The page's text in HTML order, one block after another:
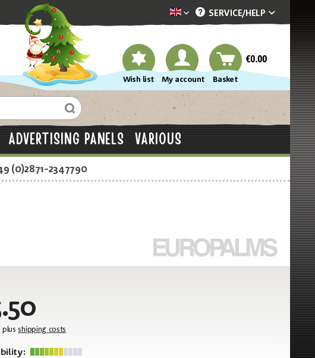
Dekotopia englisch
SERVICE/HELP
Wish list My account Basket
€0.00
ADVERTISING PANELS VARIOUS
(0)2871-2347790
plus shipping costs